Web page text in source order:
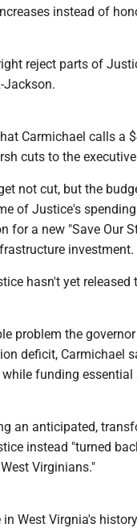
instead of
reject parts of
Jackson.
Carmichael calls a
cuts to the
not cut, but the
of Justice's
for a new "Save Our
investment.
hasn't yet
problem the
deficit, Carmichael
funding
an anticipated,
instead "turned
Virginians."
West Virgnia's